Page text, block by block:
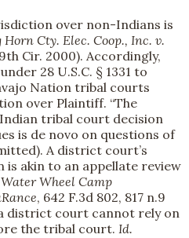
over non-Indians is
Horn Cty. Elec. Coop., Inc. v.
Cir. 2000). Accordingly,
28 U.S.C. § 1331 to
Nation tribal courts
over Plaintiff. “The
tribal court decision
is de novo on questions of
A district court’s
akin to an appellate review
Water Wheel Camp
, 642 F.3d 802, 817 n.9
district court cannot rely on
the tribal court. Id.